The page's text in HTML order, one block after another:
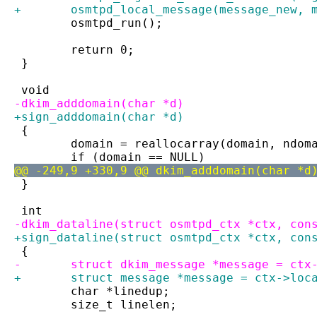
+
osmtpd_run();
return 0;
}
void
-dkim_adddomain(char *d)
+sign_adddomain(char *d)
{
domain = reallocarray(domain,
if (domain == NULL)
@@ -249,9 +330,9 @@ dkim_adddomain(char
}
int
-dkim_dataline(struct osmtpd_ctx *ctx,
+sign_dataline(struct osmtpd_ctx *ctx,
{
-	struct dkim_message *message =
+	struct message *message = ctx-
char *linedup;
size_t linelen;